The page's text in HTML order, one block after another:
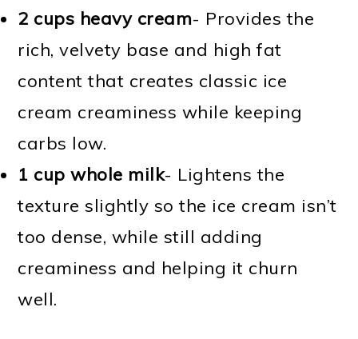
2 cups heavy cream- Provides the
rich, velvety base and high fat
content that creates classic ice
cream creaminess while keeping
carbs low.
1 cup whole milk- Lightens the
texture slightly so the ice cream isn’t
too dense, while still adding
creaminess and helping it churn
well.